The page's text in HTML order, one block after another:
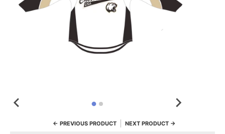
← PREVIOUS PRODUCT NEXT PRODUCT →